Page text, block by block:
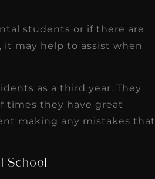
students or if there are
it may help to assist when
as a third year. They
times they have great
making any mistakes that
School